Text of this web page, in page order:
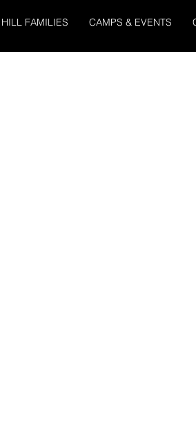
HILL FAMILIES CAMPS & EVENTS